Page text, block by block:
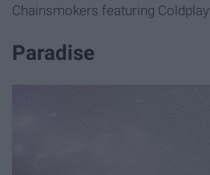
Chainsmokers featuring Coldplay
Paradise